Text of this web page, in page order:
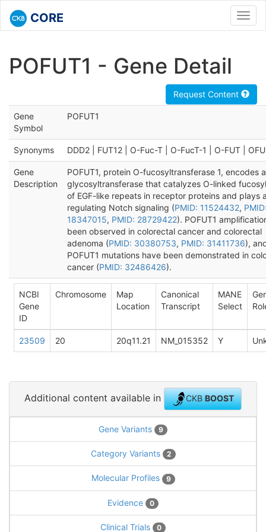
CORE
POFUT1 - Gene Detail
Request Content
Gene
Symbol
POFUT1
Synonyms DDD2 | FUT12 | O-Fuc-T | O-FucT-1 | O-FUT |
Gene
Description
POFUT1, protein O-fucosyltransferase 1, encodes a
glycosyltransferase that catalyzes O-linked
of EGF-like repeats in receptor proteins and plays
regulating Notch signaling (PMID: 11524432,
18347015, PMID: 28729422). POFUT1
been observed in colorectal cancer and colorectal
adenoma (PMID: 30380753, PMID: 31411736),
POFUT1 mutations have been demonstrated in
cancer (PMID: 32486426).
NCBI
Gene
ID
Chromosome
Map
Location
Canonical
Transcript
MANE
Select
23509 20 20q11.21 NM_015352 Y
Additional content available in CKBBOOST
Gene Variants 9
Category Variants 2
Molecular Profiles 9
Evidence 0
Clinical Trials 0